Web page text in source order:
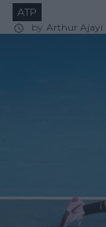
ATP
by Arthur Ajayi